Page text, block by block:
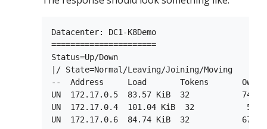
Datacenter: DC1-K8Demo
======================
Status=Up/Down
|/ State=Normal/Leaving/Joining/Moving
--  Address     Load       Tokens
UN  172.17.0.5  83.57 KiB  32           74.0%
UN  172.17.0.4  101.04 KiB  32           58.8%